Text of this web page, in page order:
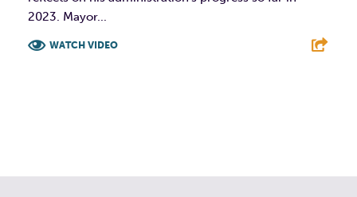
2023. Mayor...
WATCH VIDEO